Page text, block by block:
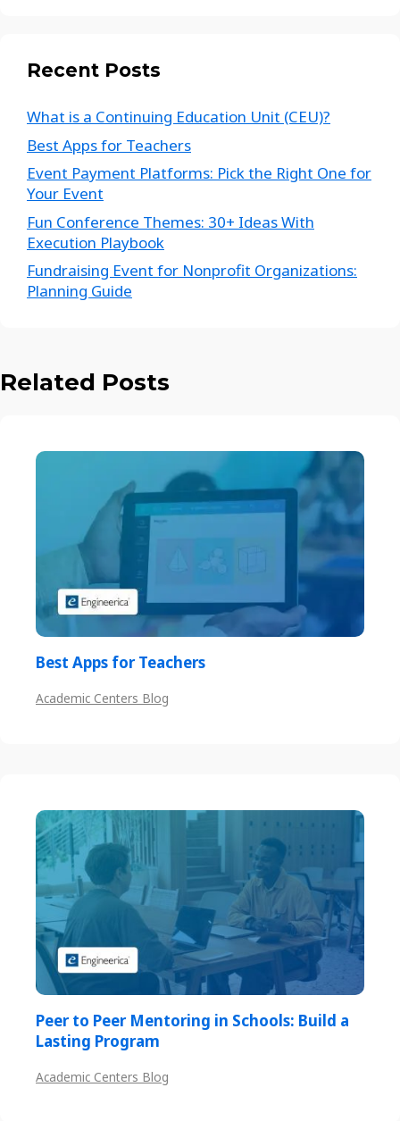
Recent Posts
What is a Continuing Education Unit (CEU)?
Best Apps for Teachers
Event Payment Platforms: Pick the Right One for
Your Event
Fun Conference Themes: 30+ Ideas With
Execution Playbook
Fundraising Event for Nonprofit Organizations:
Planning Guide
Related Posts
Best Apps for Teachers
Academic Centers Blog
Peer to Peer Mentoring in Schools: Build a
Lasting Program
Academic Centers Blog